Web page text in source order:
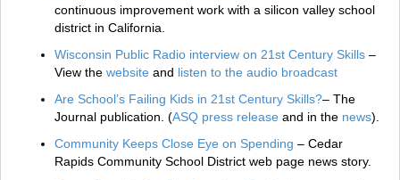
continuous improvement work with a silicon valley school
district in California.
Wisconsin Public Radio interview on 21st Century Skills –
View the website and listen to the audio broadcast
Are School’s Failing Kids in 21st Century Skills?– The
Journal publication. (ASQ press release and in the news).
Community Keeps Close Eye on Spending – Cedar
Rapids Community School District web page news story.